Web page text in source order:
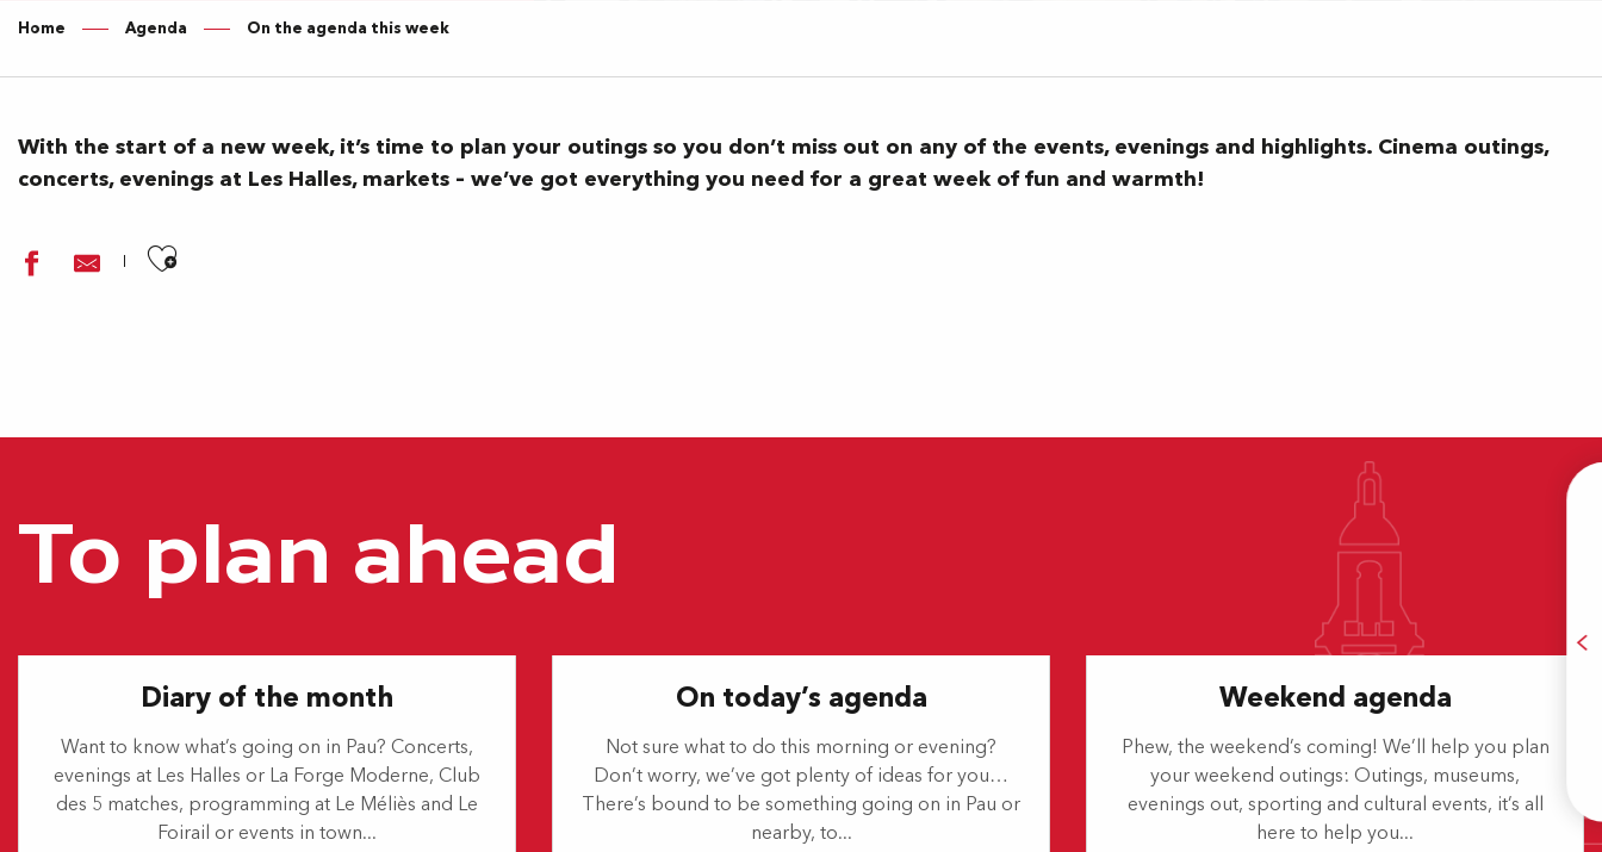
Home Agenda On the agenda this week
With the start of a new week, it’s time to plan your outings so you don’t miss out on any of the events, evenings and highlights. Cinema outings,
concerts, evenings at Les Halles, markets – we’ve got everything you need for a great week of fun and warmth!
Ajouter aux favoris
Un château ? Mais pas que...
Danse ta ville - Salsa, bachata, kizomba
Aquagym géant
Marché hebdomadaire
Marché Laherrère
Pau's Détente - Parc Pesquidoux "Coulée verte"
Stage multiactivités
Mes vacances à Sers
To plan ahead
Diary of the month
Want to know what’s going on in Pau? Concerts,
evenings at Les Halles or La Forge Moderne, Club
des 5 matches, programming at Le Méliès and Le
Foirail or events in town...
On today’s agenda
Not sure what to do this morning or evening?
Don’t worry, we’ve got plenty of ideas for you…
There’s bound to be something going on in Pau or
nearby, to...
Weekend agenda
Phew, the weekend’s coming! We’ll help you plan
your weekend outings: Outings, museums,
evenings out, sporting and cultural events, it’s all
here to help you...